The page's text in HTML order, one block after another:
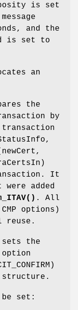
is set
and the
is set to
an
the
by
It
added
. All
options)
reuse.
sets the
structure.
set: